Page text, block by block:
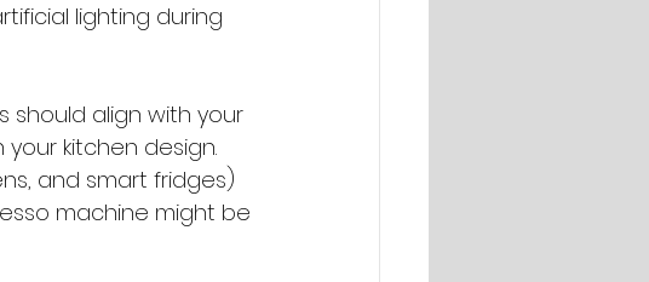
lighting during
should align with your
kitchen design.
and smart fridges)
machine might be